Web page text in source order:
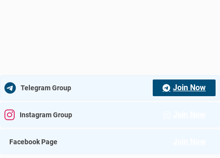
Telegram Group Join Now
Instagram Group
Facebook Page